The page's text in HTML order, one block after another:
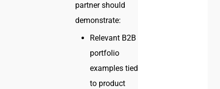
partner should
demonstrate:
Relevant B2B
portfolio
examples tied
to product